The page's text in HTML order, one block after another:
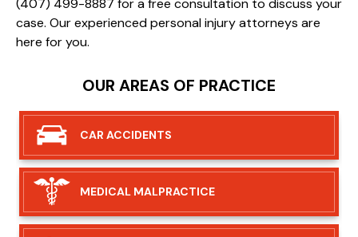
case. Our experienced personal injury attorneys are
here for you.
OUR AREAS OF PRACTICE
CAR ACCIDENTS
MEDICAL MALPRACTICE